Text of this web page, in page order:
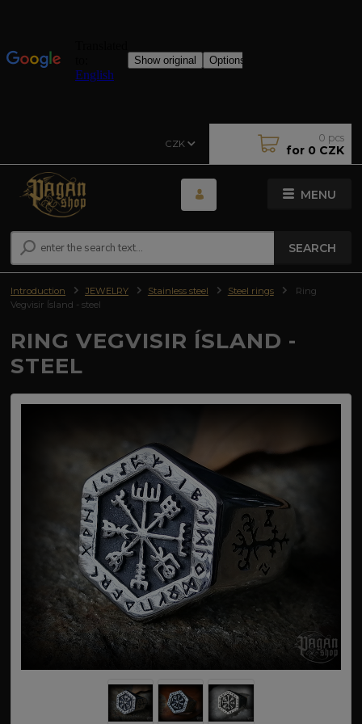
MENU
CZK
SEARCH
0 pcs
for 0 CZK
Introduction JEWELRY Stainless steel Steel rings
Ring
Vegvisir Ísland - steel
RING VEGVISIR ÍSLAND -
STEEL